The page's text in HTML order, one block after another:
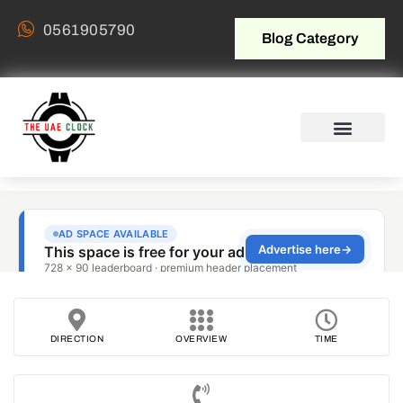
0561905790 Blog Category
DIRECTION OVERVIEW TIME